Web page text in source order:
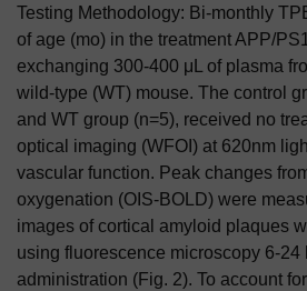
Testing Methodology: Bi-monthly
of age (mo) in the treatment APP/
exchanging 300-400 μL of plasma
wild-type (WT) mouse. The control
and WT group (n=5), received no
optical imaging (WFOI) at 620nm
vascular function. Peak changes
oxygenation (OIS-BOLD) were
images of cortical amyloid plaques
using fluorescence microscopy 6-24
administration (Fig. 2). To account